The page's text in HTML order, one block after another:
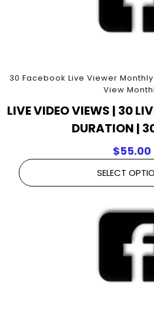
30 Facebook Live Viewer Monthly
View
LIVE VIDEO VIEWS | 30
DURATION |
$55.00
SELECT